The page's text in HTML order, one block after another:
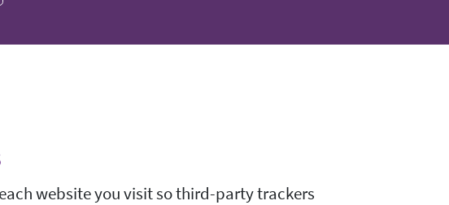
website you visit so third-party trackers